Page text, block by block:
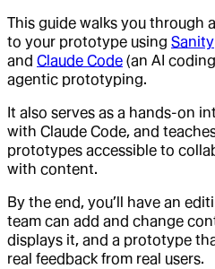
This guide walks you through
to your prototype using Sanity
and Claude Code (an AI
agentic prototyping.
It also serves as a hands-on
with Claude Code, and
prototypes accessible to
with content.
By the end, you’ll have an
team can add and change
displays it, and a prototype
real feedback from real users.